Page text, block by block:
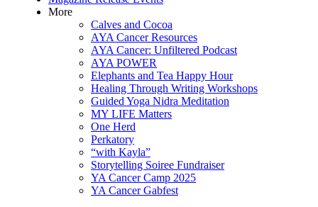
More
Calves and Cocoa
AYA Cancer Resources
AYA Cancer: Unfiltered Podcast
AYA POWER
Elephants and Tea Happy Hour
Healing Through Writing Workshops
Guided Yoga Nidra Meditation
MY LIFE Matters
One Herd
Perkatory
“with Kayla”
Storytelling Soiree Fundraiser
YA Cancer Camp 2025
YA Cancer Gabfest